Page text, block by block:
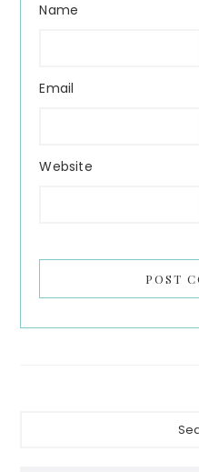
Name
Email
Website